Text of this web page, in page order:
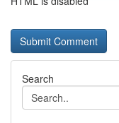
Search